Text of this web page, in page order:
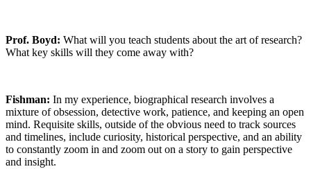
Prof. Boyd: What will you teach students about the art of research?
What key skills will they come away with?
Fishman: In my experience, biographical research involves a
mixture of obsession, detective work, patience, and keeping an open
mind. Requisite skills, outside of the obvious need to track sources
and timelines, include curiosity, historical perspective, and an ability
to constantly zoom in and zoom out on a story to gain perspective
and insight.